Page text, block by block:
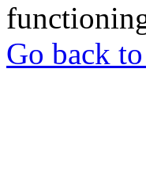
Go back